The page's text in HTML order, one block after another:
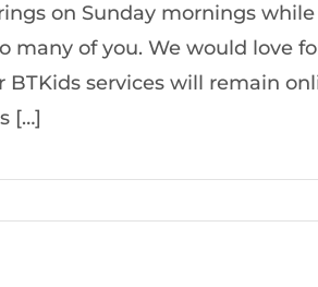
on Sunday mornings
of you. We would love
services will remain
[…]